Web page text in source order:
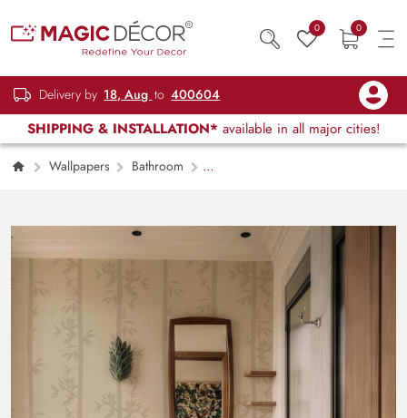
0 0
Delivery by 18, Aug to 400604
SHIPPING & INSTALLATION* available in all major cities!
Wallpapers
Bathroom